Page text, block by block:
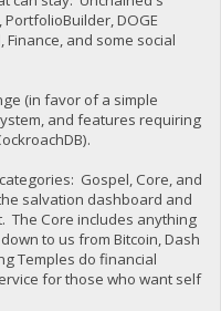
DOGE
and some social
(in favor of a simple
and features requiring
Gospel, Core, and
salvation dashboard and
The Core includes anything
to us from Bitcoin, Dash
Temples do financial
for those who want self